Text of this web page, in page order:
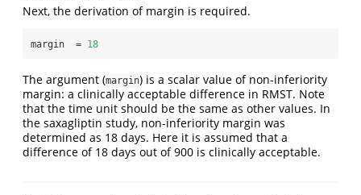
Next, the derivation of margin is required.
margin  = 18
The argument (margin) is a scalar value of non-inferiority
margin: a clinically acceptable difference in RMST. Note
that the time unit should be the same as other values. In
the saxagliptin study, non-inferiority margin was
determined as 18 days. Here it is assumed that a
difference of 18 days out of 900 is clinically acceptable.